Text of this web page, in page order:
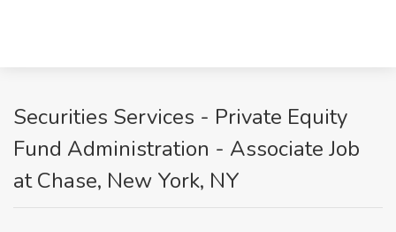
Securities Services - Private Equity
Fund Administration - Associate Job
at Chase, New York, NY